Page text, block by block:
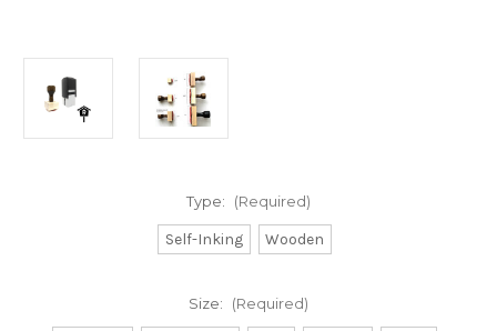
Type: (Required)
Self-Inking Wooden
Size: (Required)